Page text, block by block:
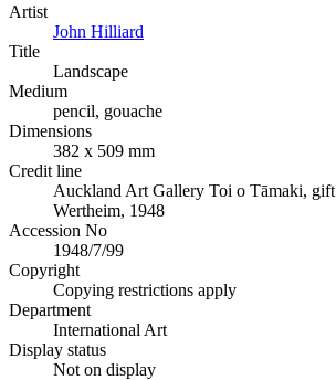
Artist
John Hilliard
Title
Landscape
Medium
pencil, gouache
Dimensions
382 x 509 mm
Credit line
Auckland Art Gallery Toi o Tāmaki,
Wertheim, 1948
Accession No
1948/7/99
Copyright
Copying restrictions apply
Department
International Art
Display status
Not on display